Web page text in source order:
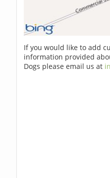
If you would like to add
information provided
Dogs please email us at